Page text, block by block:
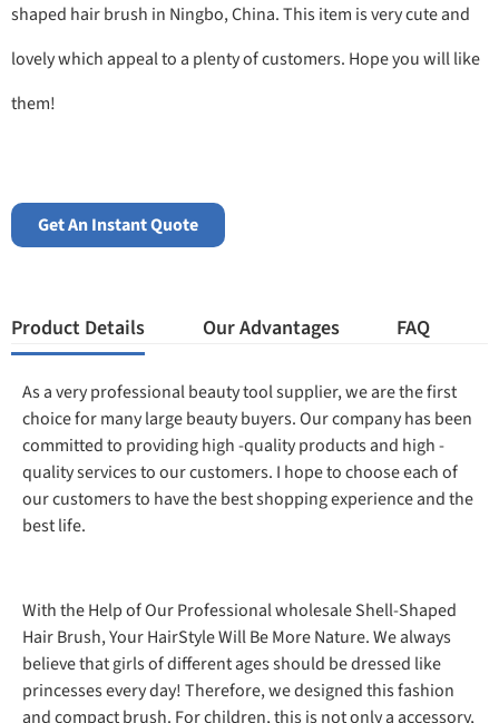
shaped hair brush in Ningbo, China. This item is very cute and
lovely which appeal to a plenty of customers. Hope you will like
them!
Get An Instant Quote
Product Details Our Advantages FAQ
As a very professional beauty tool supplier, we are the first
choice for many large beauty buyers. Our company has been
committed to providing high -quality products and high -
quality services to our customers. I hope to choose each of
our customers to have the best shopping experience and the
best life.
With the Help of Our Professional wholesale Shell-Shaped
Hair Brush, Your HairStyle Will Be More Nature. We always
believe that girls of different ages should be dressed like
princesses every day! Therefore, we designed this fashion
and compact brush. For children, this is not only a accessory,